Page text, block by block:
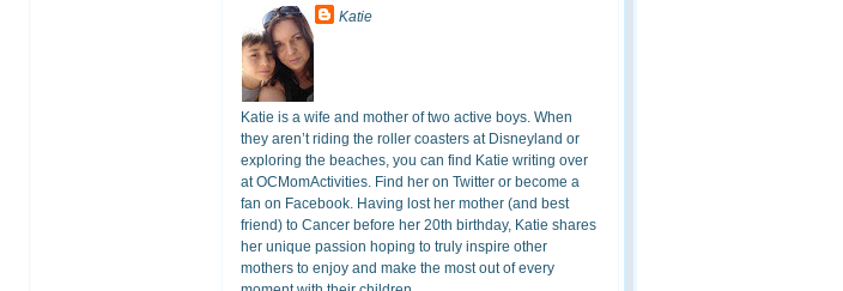
Katie
Katie is a wife and mother of two active boys. When
they aren’t riding the roller coasters at Disneyland or
exploring the beaches, you can find Katie writing over
at OCMomActivities. Find her on Twitter or become a
fan on Facebook. Having lost her mother (and best
friend) to Cancer before her 20th birthday, Katie shares
her unique passion hoping to truly inspire other
mothers to enjoy and make the most out of every